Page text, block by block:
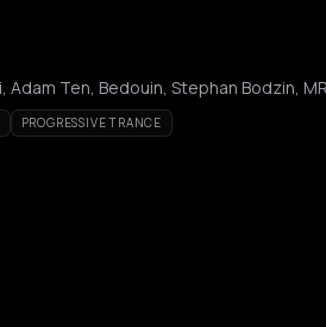
PROGRESSIVE TRANCE